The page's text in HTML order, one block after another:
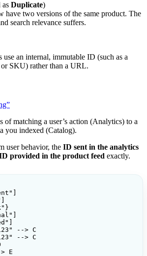
as Duplicate)
have two versions of the same product. The
search relevance suffers.
use an internal, immutable ID (such as a
SKU) rather than a URL.
of matching a user’s action (Analytics) to a
you indexed (Catalog).
user behavior, the ID sent in the analytics
provided in the product feed exactly.
--> C
--> C
E